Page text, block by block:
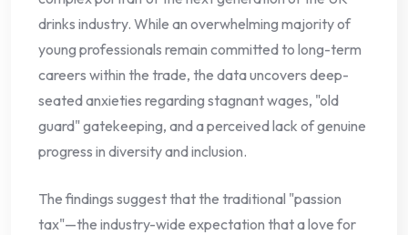
drinks industry. While an overwhelming majority of
young professionals remain committed to long-term
careers within the trade, the data uncovers deep-
seated anxieties regarding stagnant wages, "old
guard" gatekeeping, and a perceived lack of genuine
progress in diversity and inclusion.
The findings suggest that the traditional "passion
tax"—the industry-wide expectation that a love for